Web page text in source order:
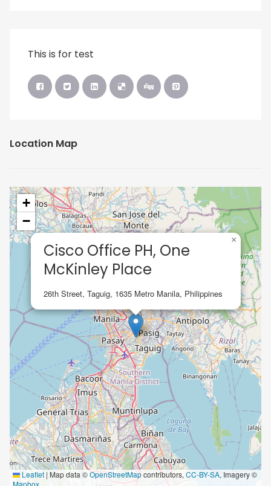
This is for test
Location Map
Cisco Office PH, One
McKinley Place
26th Street, Taguig, 1635 Metro Manila, Philippines
×
+
−
Leaflet | Map data ©OpenStreetMapcontributors, CC-BY-SA, Imagery ©
Mapbox